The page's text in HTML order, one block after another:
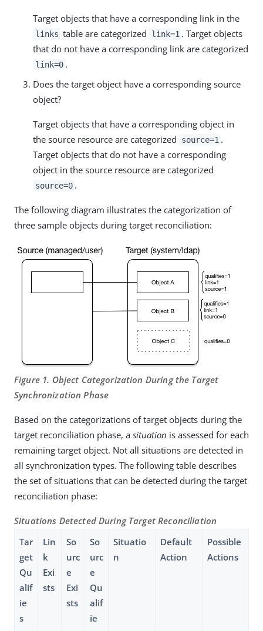
Target objects that have a corresponding link in the
links table are categorized link=1 . Target objects
that do not have a corresponding link are categorized
link=0 .
Does the target object have a corresponding source
object?
Target objects that have a corresponding object in
the source resource are categorized
source=1 .
Target objects that do not have a corresponding
object in the source resource are categorized
source=0 .
The following diagram illustrates the categorization of
three sample objects during target reconciliation:
Figure 1. Object Categorization During the Target
Synchronization Phase
Based on the categorizations of target objects during the
target reconciliation phase, a situation is assessed for each
remaining target object. Not all situations are detected in
all synchronization types. The following table describes
the set of situations that can be detected during the target
reconciliation phase:
Situations Detected During Target Reconciliation
Tar
get
Qu
alif
ie
s
Lin
k
Exi
sts
So
urc
e
Exi
sts
So
urc
e
Qu
alif
ie
Situatio
n
Default
Action
Possible
Actions